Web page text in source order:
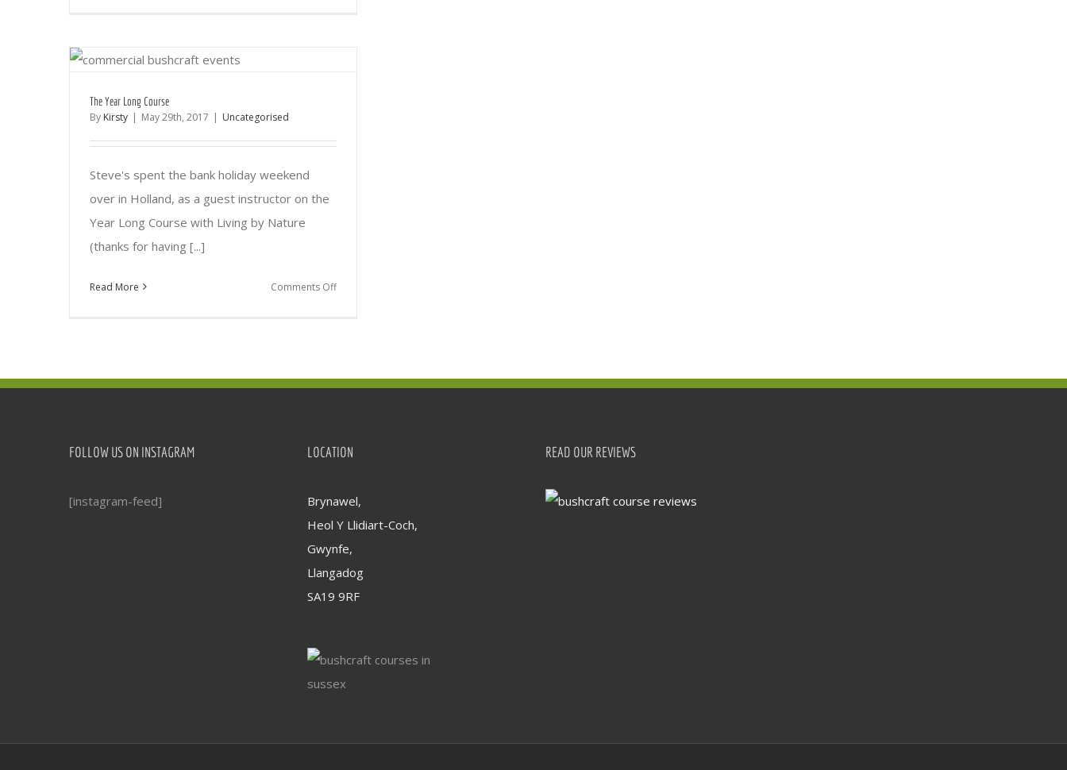
The Year Long Course
By Kirsty | May 29th, 2017 | Uncategorised
Steve's spent the bank holiday weekend
over in Holland, as a guest instructor on the
Year Long Course with Living by Nature
(thanks for having [...]
Read More Comments Offon
FOLLOW US ON INSTAGRAM
[instagram-feed]
LOCATION
Brynawel,
Heol Y Llidiart-Coch,
Gwynfe,
Llangadog
SA19 9RF
READ OUR REVIEWS